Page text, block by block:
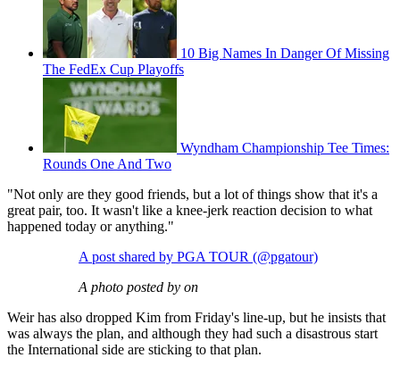
10 Big Names In Danger Of Missing
The FedEx Cup Playoffs
Wyndham Championship Tee Times:
Rounds One And Two
"Not only are they good friends, but a lot of things show that it's a
great pair, too. It wasn't like a knee-jerk reaction decision to what
happened today or anything."
A post shared by PGA TOUR (@pgatour)
A photo posted by on
Weir has also dropped Kim from Friday's line-up, but he insists that
was always the plan, and although they had such a disastrous start
the International side are sticking to that plan.